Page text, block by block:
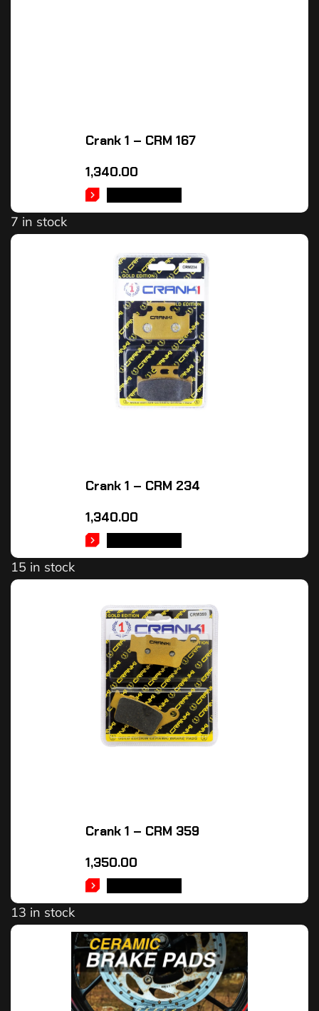
Crank 1 – CRM 167
1,340.00
7 in stock
Crank 1 – CRM 234
1,340.00
15 in stock
Crank 1 – CRM 359
1,350.00
13 in stock